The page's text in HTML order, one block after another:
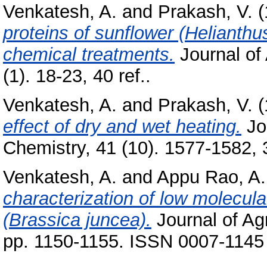
Venkatesh, A. and Prakash, V.
proteins of sunflower
chemical treatments. Journal of
(1). 18-23, 40 ref..
Venkatesh, A. and Prakash, V.
effect of dry and wet heating.
Chemistry, 41 (10). 1577-1582,
Venkatesh, A. and Appu Rao,
characterization of low
(Brassica juncea). Journal of
pp. 1150-1155. ISSN 0007-1145